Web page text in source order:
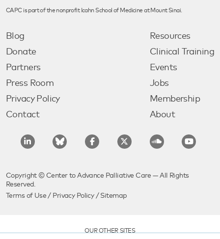
CAPC is part of the nonprofit Icahn School of Medicine at Mount Sinai.
Blog
Donate
Partners
Press Room
Privacy Policy
Contact
Resources
Clinical Training
Events
Jobs
Membership
About
Copyright © Center to Advance Palliative Care — All Rights
Reserved.
Terms of Use / Privacy Policy/ Sitemap
OUR OTHER SITES